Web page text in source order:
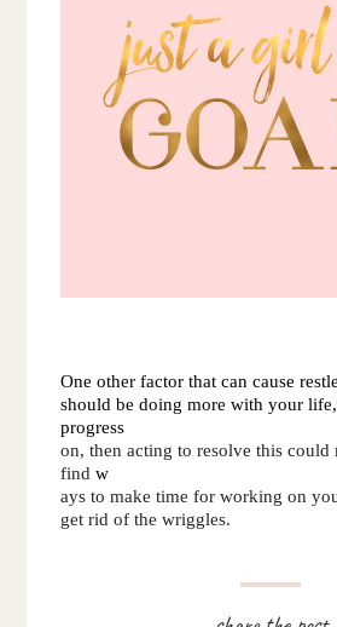
One other factor that can cause
should be doing more with your
progress
on, then acting to resolve this
find w
ays to make time for working on
get rid of the wriggles.